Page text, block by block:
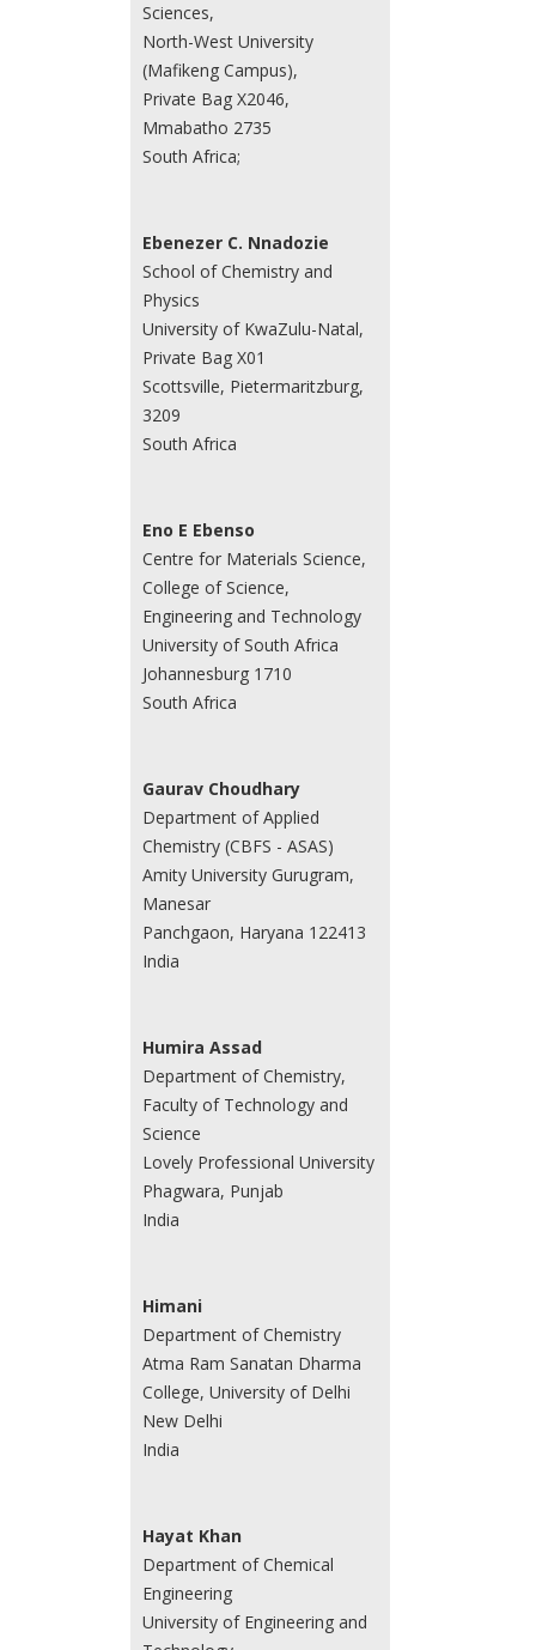
Sciences,
North-West University
(Mafikeng Campus),
Private Bag X2046,
Mmabatho 2735
South Africa;
Ebenezer C. Nnadozie
School of Chemistry and
Physics
University of KwaZulu-Natal,
Private Bag X01
Scottsville, Pietermaritzburg,
3209
South Africa
Eno E Ebenso
Centre for Materials Science,
College of Science,
Engineering and Technology
University of South Africa
Johannesburg 1710
South Africa
Gaurav Choudhary
Department of Applied
Chemistry (CBFS - ASAS)
Amity University Gurugram,
Manesar
Panchgaon, Haryana 122413
India
Humira Assad
Department of Chemistry,
Faculty of Technology and
Science
Lovely Professional University
Phagwara, Punjab
India
Himani
Department of Chemistry
Atma Ram Sanatan Dharma
College, University of Delhi
New Delhi
India
Hayat Khan
Department of Chemical
Engineering
University of Engineering and